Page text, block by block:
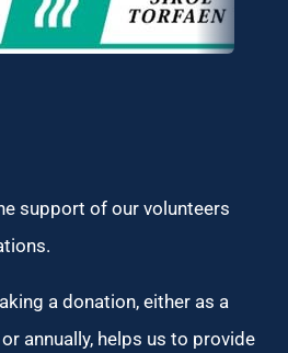
support of our volunteers
a donation, either as a
annually, helps us to provide